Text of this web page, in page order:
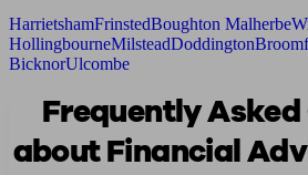
HarrietshamFrinstedBoughton Malherbe
HollingbourneMilsteadDoddington
BicknorUlcombe
Frequently
about Financial